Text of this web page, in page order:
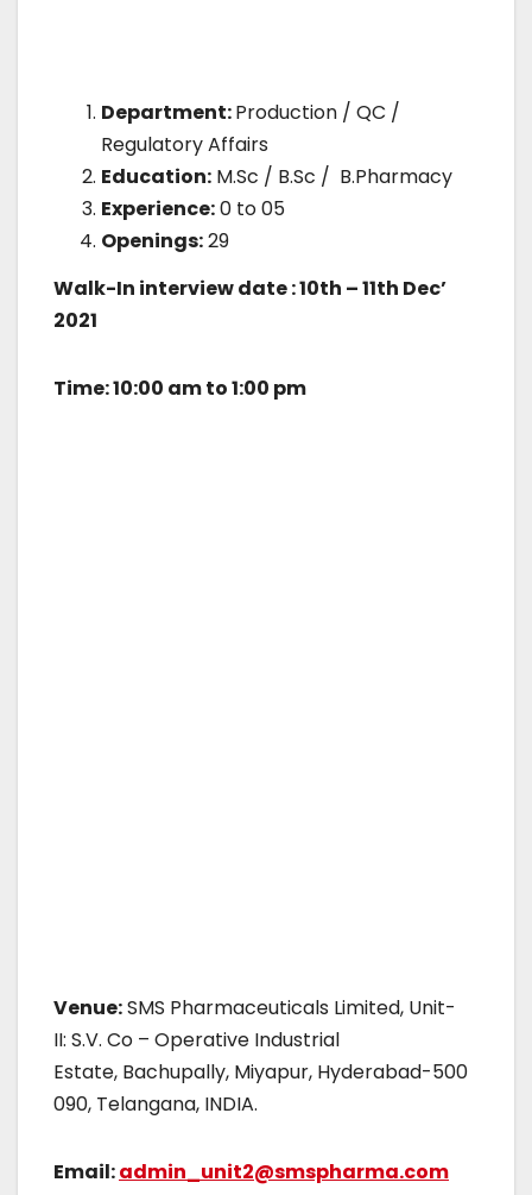
Department:Production / QC /
Regulatory Affairs
Education: M.Sc / B.Sc / B.Pharmacy
Experience:0 to 05
Openings:29
Walk-In interview date : 10th – 11th Dec’
2021
Time: 10:00 am to 1:00 pm
Venue:SMS Pharmaceuticals Limited, Unit-
II: S.V. Co – Operative Industrial
Estate, Bachupally, Miyapur, Hyderabad-500
090, Telangana, INDIA.
Email:admin_unit2@smspharma.com